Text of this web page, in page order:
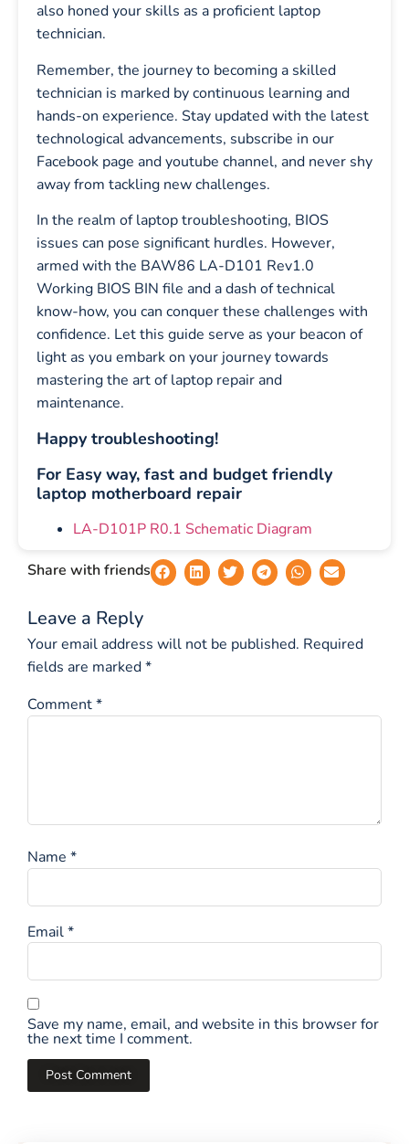
also honed your skills as a proficient laptop
technician.
Remember, the journey to becoming a skilled
technician is marked by continuous learning and
hands-on experience. Stay updated with the latest
technological advancements, subscribe in our
Facebook page and youtube channel, and never shy
away from tackling new challenges.
In the realm of laptop troubleshooting, BIOS
issues can pose significant hurdles. However,
armed with the BAW86 LA-D101 Rev1.0
Working BIOS BIN file and a dash of technical
know-how, you can conquer these challenges with
confidence. Let this guide serve as your beacon of
light as you embark on your journey towards
mastering the art of laptop repair and
maintenance.
Happy troubleshooting!
For Easy way, fast and budget friendly
laptop motherboard repair
LA-D101P R0.1 Schematic Diagram
Share with friends
Leave a Reply
Your email address will not be published. Required
fields are marked*
Comment*
Name *
Email*
Save my name, email, and website in this browser for
the next time I comment.